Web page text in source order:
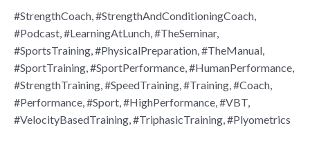
#StrengthCoach, #StrengthAndConditioningCoach,
#Podcast, #LearningAtLunch, #TheSeminar,
#SportsTraining, #PhysicalPreparation, #TheManual,
#SportTraining, #SportPerformance, #HumanPerformance,
#StrengthTraining, #SpeedTraining, #Training, #Coach,
#Performance, #Sport, #HighPerformance, #VBT,
#VelocityBasedTraining, #TriphasicTraining, #Plyometrics